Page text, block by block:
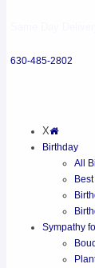
630-485-2802
X
Birthday
All
Sympathy